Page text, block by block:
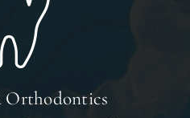
Orthodontics